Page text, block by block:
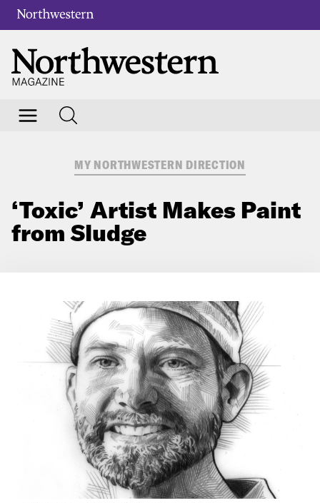
MY NORTHWESTERN DIRECTION
‘Toxic’ Artist Makes Paint
from Sludge